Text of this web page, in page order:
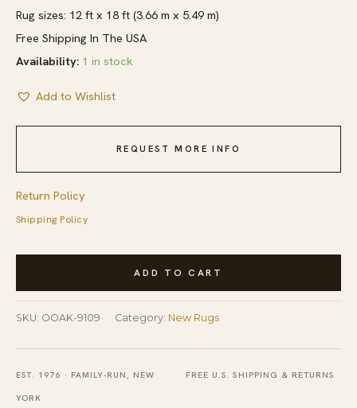
Rug sizes: 12 ft x 18 ft (3.66 m x 5.49 m)
Free Shipping In The USA
Availability: 1 in stock
Add to Wishlist
REQUEST MORE INFO
Return Policy
Shipping Policy
Rustic
Multicolor
Hand
Knotted
Wool
Rug
ADD TO CART
SKU: OOAK-9109 Category: New Rugs
EST. 1976 · FAMILY-RUN, NEW
YORK
FREE U.S. SHIPPING & RETURNS